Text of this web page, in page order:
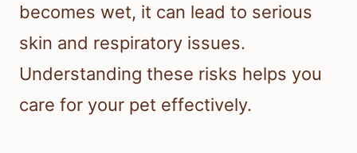
becomes wet, it can lead to serious
skin and respiratory issues.
Understanding these risks helps you
care for your pet effectively.